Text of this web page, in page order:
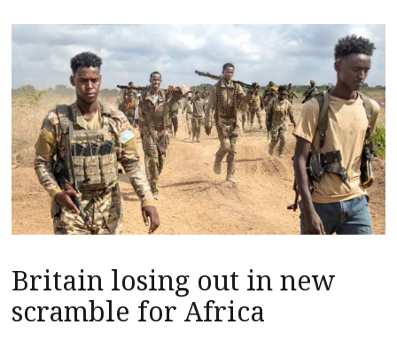
Britain losing out in new
scramble for Africa